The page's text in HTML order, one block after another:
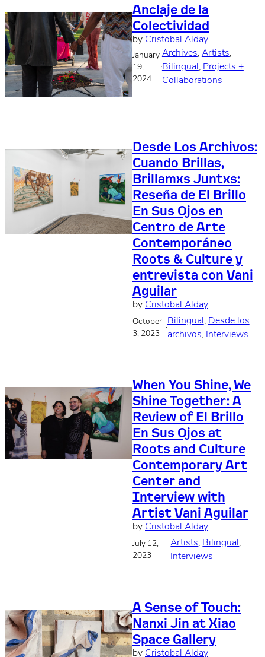
Anclaje de la
Colectividad
by Cristobal Alday
January
19,
2024
·
Archives, Artists ,
Bilingual , Projects +
Collaborations
Desde Los Archivos:
Cuando Brillas,
Brillamxs Juntxs:
Reseña de El Brillo
En Sus Ojos en
Centro de Arte
Contemporáneo
Roots & Culture y
entrevista con Vani
Aguilar
by Cristobal Alday
October
3, 2023
·
Bilingual , Desde los
archivos, Interviews
When You Shine, We
Shine Together: A
Review of El Brillo
En Sus Ojos at
Roots and Culture
Contemporary Art
Center and
Interview with
Artist Vani Aguilar
by Cristobal Alday
July 12,
2023
·
Artists, Bilingual
Interviews
A Sense of Touch:
Nanxi Jin at Xiao
Space Gallery
by Cristobal Alday